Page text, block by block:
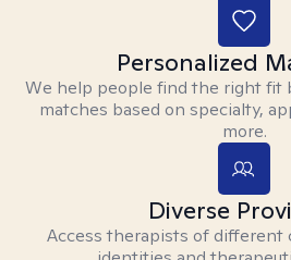
Personalized
We help people find the right fit
matches based on specialty,
more.
Diverse
Access therapists of different